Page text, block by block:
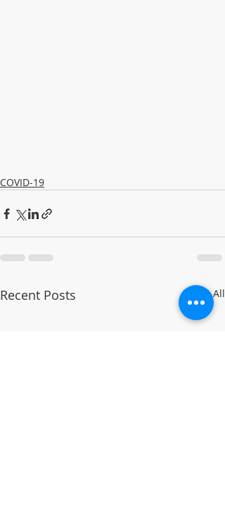
COVID-19
Recent Posts See All